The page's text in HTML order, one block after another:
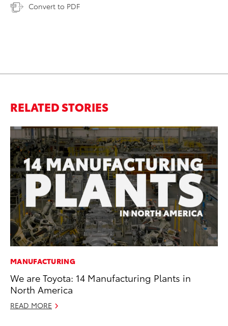
Convert to PDF
RELATED STORIES
MANUFACTURING
We are Toyota: 14 Manufacturing Plants in
North America
READ MORE